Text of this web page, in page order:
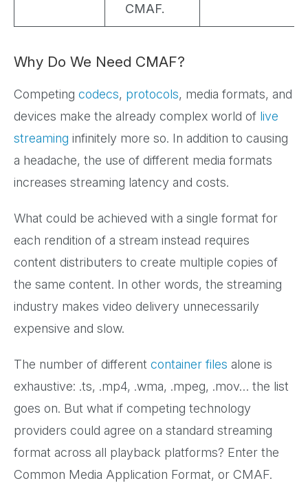
CMAF.
Why Do We Need CMAF?
Competing codecs, protocols, media formats, and
devices make the already complex world of live
streaming infinitely more so. In addition to causing
a headache, the use of different media formats
increases streaming latency and costs.
What could be achieved with a single format for
each rendition of a stream instead requires
content distributers to create multiple copies of
the same content. In other words, the streaming
industry makes video delivery unnecessarily
expensive and slow.
The number of different container files alone is
exhaustive: .ts, .mp4, .wma, .mpeg, .mov… the list
goes on. But what if competing technology
providers could agree on a standard streaming
format across all playback platforms? Enter the
Common Media Application Format, or CMAF.